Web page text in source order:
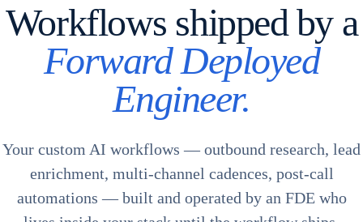
Workflows shipped by a
Forward Deployed
Engineer.
Your custom AI workflows — outbound research, lead
enrichment, multi-channel cadences, post-call
automations — built and operated by an FDE who